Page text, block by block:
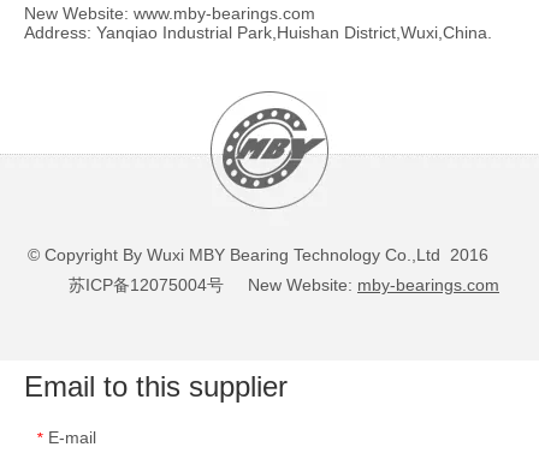
New Website: www.mby-bearings.com
Address: Yanqiao Industrial Park,Huishan District,Wuxi,China.
© Copyright By Wuxi MBY Bearing Technology Co.,Ltd 2016
苏ICP备12075004号 New Website: mby-bearings.com
Email to this supplier
* E-mail